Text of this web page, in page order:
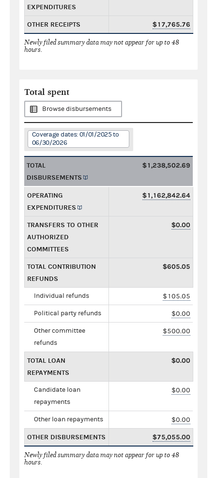
EXPENDITURES
OTHER RECEIPTS $17,765.76
Newly filed summary data may not appear for up to 48
hours.
Total spent
Browse disbursements
Coverage dates: 01/01/2025 to
06/30/2026
TOTAL
DISBURSEMENTS
$1,238,502.69
OPERATING
EXPENDITURES
$1,162,842.64
TRANSFERS TO OTHER
AUTHORIZED
COMMITTEES
$0.00
TOTAL CONTRIBUTION
REFUNDS
$605.05
Individual refunds $105.05
Political party refunds $0.00
Other committee
refunds
$500.00
TOTAL LOAN
REPAYMENTS
$0.00
Candidate loan
repayments
$0.00
Other loan repayments $0.00
OTHER DISBURSEMENTS $75,055.00
Newly filed summary data may not appear for up to 48
hours.